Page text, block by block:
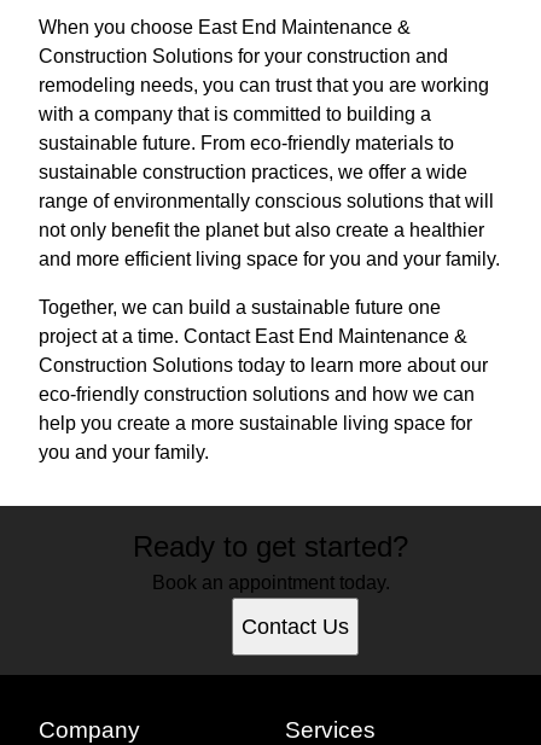
When you choose East End Maintenance &
Construction Solutions for your construction and
remodeling needs, you can trust that you are working
with a company that is committed to building a
sustainable future. From eco-friendly materials to
sustainable construction practices, we offer a wide
range of environmentally conscious solutions that will
not only benefit the planet but also create a healthier
and more efficient living space for you and your family.
Together, we can build a sustainable future one
project at a time. Contact East End Maintenance &
Construction Solutions today to learn more about our
eco-friendly construction solutions and how we can
help you create a more sustainable living space for
you and your family.
Ready to get started?
Book an appointment today.
Contact Us
Company Services